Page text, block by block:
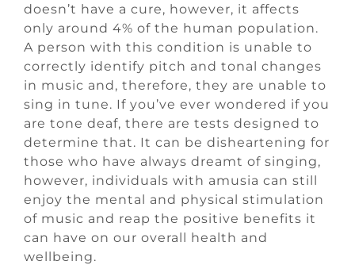
doesn’t have a cure, however, it affects
only around 4% of the human population.
A person with this condition is unable to
correctly identify pitch and tonal changes
in music and, therefore, they are unable to
sing in tune. If you’ve ever wondered if you
are tone deaf, there are tests designed to
determine that. It can be disheartening for
those who have always dreamt of singing,
however, individuals with amusia can still
enjoy the mental and physical stimulation
of music and reap the positive benefits it
can have on our overall health and
wellbeing.